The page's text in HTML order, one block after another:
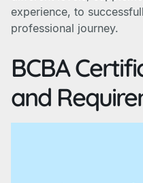
experience, to
professional journey.
BCBA
and